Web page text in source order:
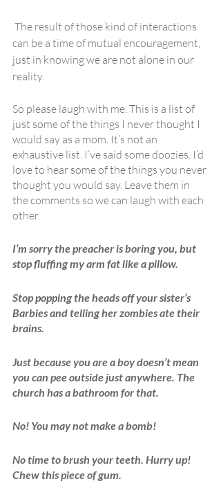
can be a time of mutual encouragement,
just in knowing we are not alone in our
reality.
So please laugh with me. This is a list of
just some of the things I never thought I
would say as a mom. It’s not an
exhaustive list. I’ve said some doozies. I’d
love to hear some of the things you never
thought you would say. Leave them in
the comments so we can laugh with each
other.
I’m sorry the preacher is boring you, but
stop fluffing my arm fat like a pillow.
Stop popping the heads off your sister’s
Barbies and telling her zombies ate their
brains.
Just because you are a boy doesn’t mean
you can pee outside just anywhere. The
church has a bathroom for that.
No! You may not make a bomb!
No time to brush your teeth. Hurry up!
Chew this piece of gum.